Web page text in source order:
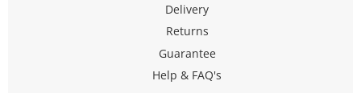
Delivery
Returns
Guarantee
Help & FAQ's